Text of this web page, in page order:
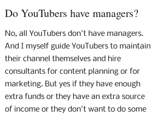
Do YouTubers have managers?
No, all YouTubers don't have managers.
And I myself guide YouTubers to maintain
their channel themselves and hire
consultants for content planning or for
marketing. But yes if they have enough
extra funds or they have an extra source
of income or they don't want to do some